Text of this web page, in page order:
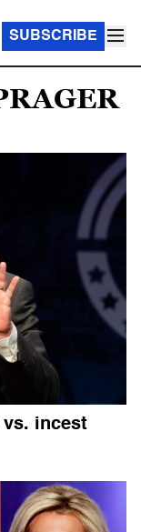
SUBSCRIBE
vs. incest